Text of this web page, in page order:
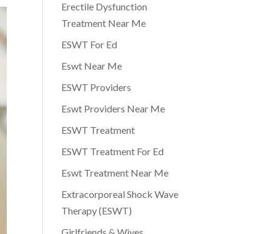
Erectile Dysfunction
Treatment Near Me
ESWT For Ed
Eswt Near Me
ESWT Providers
Eswt Providers Near Me
ESWT Treatment
ESWT Treatment For Ed
Eswt Treatment Near Me
Extracorporeal Shock Wave
Therapy (ESWT)